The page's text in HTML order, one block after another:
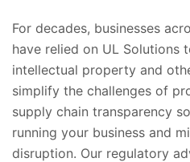
For decades, businesses
have relied on UL Solutions
intellectual property and
simplify the challenges of
supply chain transparency
running your business and
disruption. Our regulatory